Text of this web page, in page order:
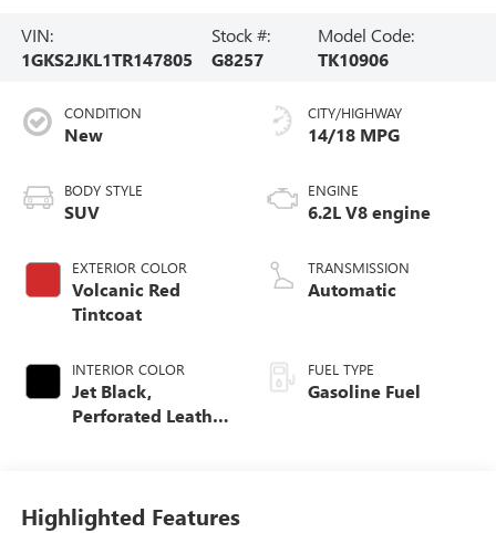
VIN:
1GKS2JKL1TR147805
Stock #:
G8257
Model Code:
TK10906
CONDITION
New
BODY STYLE
SUV
EXTERIOR COLOR
Volcanic Red
Tintcoat
INTERIOR COLOR
Jet Black,
Perforated Leather
CITY/HIGHWAY
14/18 MPG
ENGINE
6.2L V8 engine
TRANSMISSION
Automatic
FUEL TYPE
Gasoline Fuel
Highlighted Features